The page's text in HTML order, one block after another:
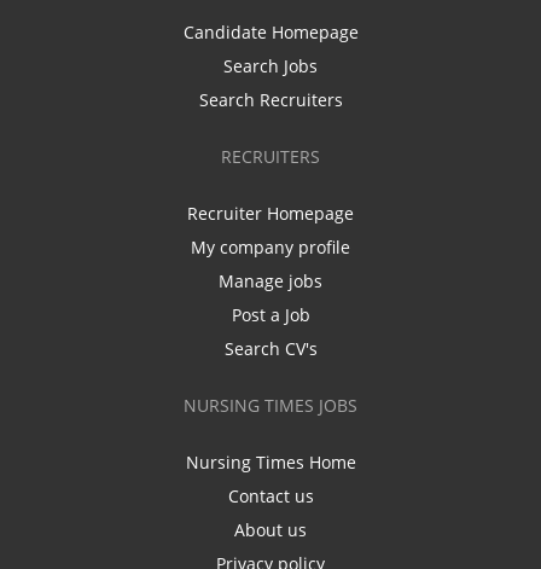
Candidate Homepage
Search Jobs
Search Recruiters
RECRUITERS
Recruiter Homepage
My company profile
Manage jobs
Post a Job
Search CV's
NURSING TIMES JOBS
Nursing Times Home
Contact us
About us
Privacy policy